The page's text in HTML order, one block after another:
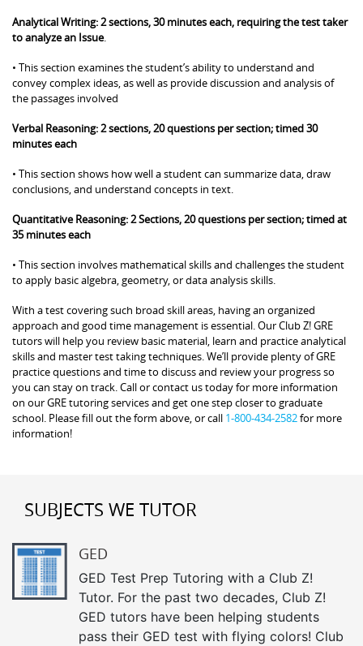
Analytical Writing: 2 sections, 30 minutes each, requiring the test taker
to analyze an Issue.
• This section examines the student’s ability to understand and
convey complex ideas, as well as provide discussion and analysis of
the passages involved
Verbal Reasoning: 2 sections, 20 questions per section; timed 30
minutes each
• This section shows how well a student can summarize data, draw
conclusions, and understand concepts in text.
Quantitative Reasoning: 2 Sections, 20 questions per section; timed at
35 minutes each
• This section involves mathematical skills and challenges the student
to apply basic algebra, geometry, or data analysis skills.
With a test covering such broad skill areas, having an organized
approach and good time management is essential. Our Club Z! GRE
tutors will help you review basic material, learn and practice analytical
skills and master test taking techniques. We’ll provide plenty of GRE
practice questions and time to discuss and review your progress so
you can stay on track. Call or contact us today for more information
on our GRE tutoring services and get one step closer to graduate
school. Please fill out the form above, or call 1-800-434-2582for more
information!
SUBJECTS WE TUTOR
GED
GED Test Prep Tutoring with a Club Z!
Tutor. For the past two decades, Club Z!
GED tutors have been helping students
pass their GED test with flying colors! Club